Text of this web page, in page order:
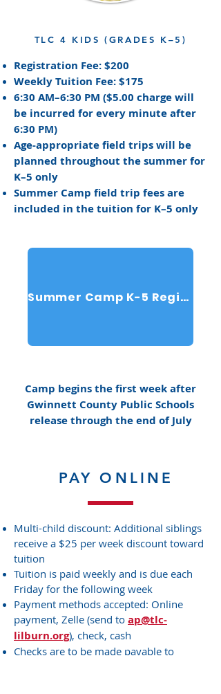
TLC 4 KIDS (GRADES K–5)
Registration Fee: $200
Weekly Tuition Fee: $175
6:30 AM–6:30 PM ($5.00 charge will
be incurred for every minute after
6:30 PM)
Age-appropriate field trips will be
planned throughout the summer for
K–5 only
Summer Camp field trip fees are
included in the tuition for K–5 only
Summer Camp K-5 Registration
Camp begins the first week after
Gwinnett County Public Schools
release through the end of July
PAY ONLINE
Multi-child discount: Additional siblings
receive a $25 per week discount toward
tuition
Tuition is paid weekly and is due each
Friday for the following week
Payment methods accepted: Online
payment, Zelle (send to ap@tlc-
lilburn.org), check, cash
Checks are to be made payable to